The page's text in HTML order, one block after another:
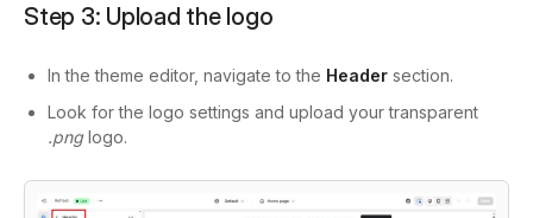
Step 3: Upload the logo
In the theme editor, navigate to the Header section.
Look for the logo settings and upload your transparent
.pnglogo.